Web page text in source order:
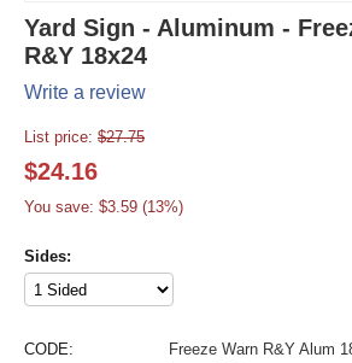
Yard Sign - Aluminum -
R&Y 18x24
Write a review
List price: $27.75
$24.16
You save: $3.59 (13%)
Sides:
CODE:
Freeze Warn R&Y Alum